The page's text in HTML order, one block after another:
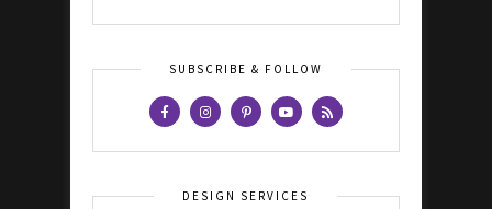
SUBSCRIBE & FOLLOW
DESIGN SERVICES